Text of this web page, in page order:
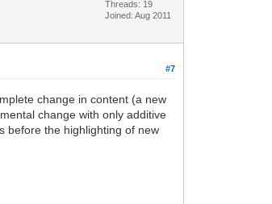
Threads: 19
Joined: Aug 2011
#7
change in content (a new
change with only additive
before the highlighting of new